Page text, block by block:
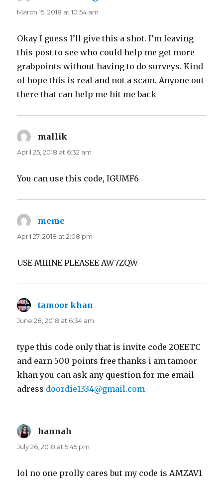
March 15, 2018 at 10:54 am
Okay I guess I’ll give this a shot. I’m leaving
this post to see who could help me get more
grabpoints without having to do surveys. Kind
of hope this is real and not a scam. Anyone out
there that can help me hit me back
mallik
April 25, 2018 at 6:32 am
You can use this code, IGUMF6
meme
April 27, 2018 at 2:08 pm
USE MIIINE PLEASEE AW7ZQW
tamoor khan
June 28, 2018 at 6:34 am
type this code only that is invite code 2OEETC
and earn 500 points free thanks i am tamoor
khan you can ask any question for me email
adress doordie1334@gmail.com
hannah
July 26, 2018 at 5:45 pm
lol no one prolly cares but my code is AMZAV1